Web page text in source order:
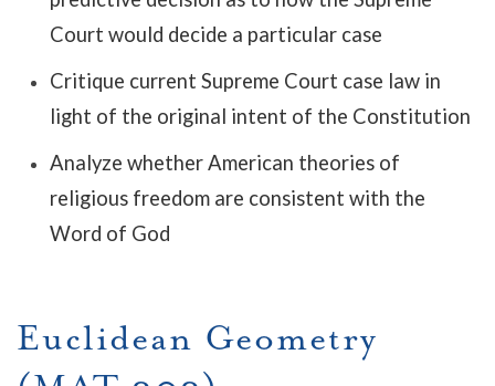
Court would decide a particular case
Critique current Supreme Court case law in
light of the original intent of the Constitution
Analyze whether American theories of
religious freedom are consistent with the
Word of God
Euclidean Geometry